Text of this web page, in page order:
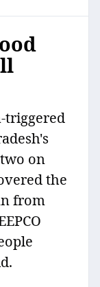
triggered
on
the
from